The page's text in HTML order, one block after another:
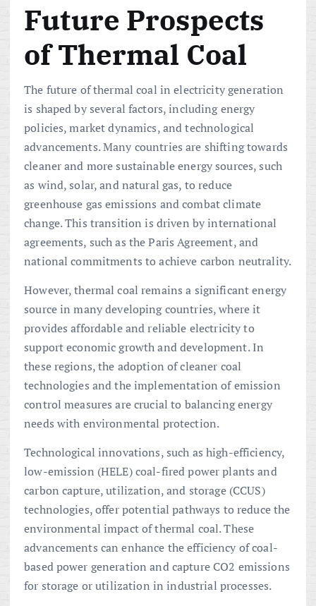
Future Prospects
of Thermal Coal
The future of thermal coal in electricity generation
is shaped by several factors, including energy
policies, market dynamics, and technological
advancements. Many countries are shifting towards
cleaner and more sustainable energy sources, such
as wind, solar, and natural gas, to reduce
greenhouse gas emissions and combat climate
change. This transition is driven by international
agreements, such as the Paris Agreement, and
national commitments to achieve carbon neutrality.
However, thermal coal remains a significant energy
source in many developing countries, where it
provides affordable and reliable electricity to
support economic growth and development. In
these regions, the adoption of cleaner coal
technologies and the implementation of emission
control measures are crucial to balancing energy
needs with environmental protection.
Technological innovations, such as high-efficiency,
low-emission (HELE) coal-fired power plants and
carbon capture, utilization, and storage (CCUS)
technologies, offer potential pathways to reduce the
environmental impact of thermal coal. These
advancements can enhance the efficiency of coal-
based power generation and capture CO2 emissions
for storage or utilization in industrial processes.